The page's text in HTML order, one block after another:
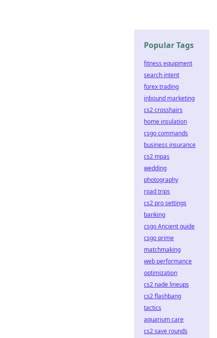
Popular Tags
fitness equipment
search intent
forex trading
inbound marketing
cs2 crosshairs
home insulation
csgo commands
business insurance
cs2 mpas
wedding
photography
road trips
cs2 pro settings
banking
csgo Ancient guide
csgo prime
matchmaking
web performance
optimization
cs2 nade lineups
cs2 flashbang
tactics
aquarium care
cs2 save rounds